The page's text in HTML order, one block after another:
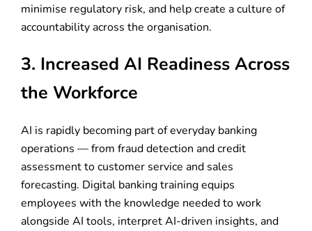
minimise regulatory risk, and help create a culture of
accountability across the organisation.
3. Increased AI Readiness Across
the Workforce
AI is rapidly becoming part of everyday banking
operations — from fraud detection and credit
assessment to customer service and sales
forecasting. Digital banking training equips
employees with the knowledge needed to work
alongside AI tools, interpret AI-driven insights, and